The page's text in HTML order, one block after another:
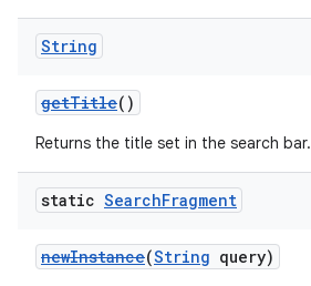
String
getTitle()
Returns the title set in the search bar.
static SearchFragment
newInstance(String query)